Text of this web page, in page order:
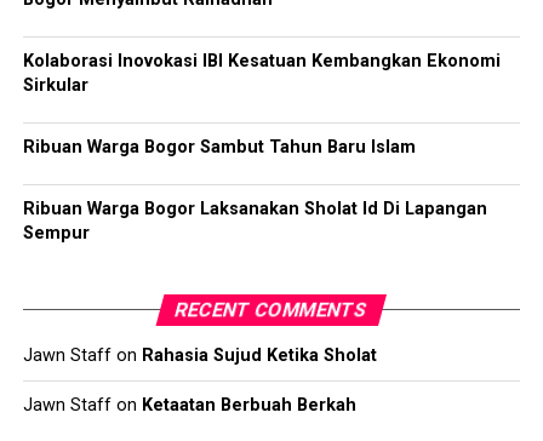
Kolaborasi Inovokasi IBI Kesatuan Kembangkan Ekonomi
Sirkular
Ribuan Warga Bogor Sambut Tahun Baru Islam
Ribuan Warga Bogor Laksanakan Sholat Id Di Lapangan
Sempur
RECENT COMMENTS
Jawn Staffon Rahasia Sujud Ketika Sholat
Jawn Staffon Ketaatan Berbuah Berkah